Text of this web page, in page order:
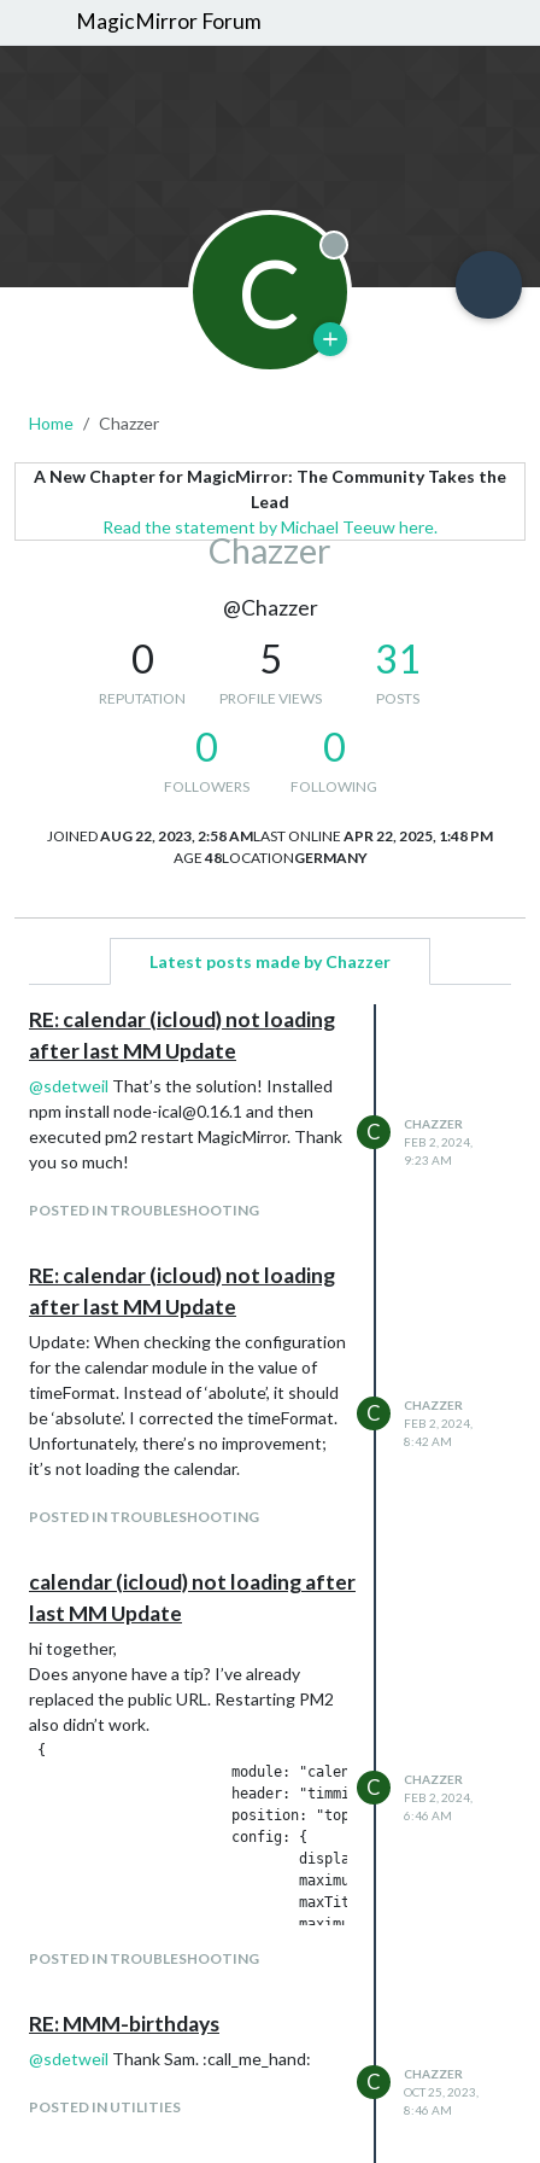
MagicMirror Forum
C Offline
Home Chazzer
A New Chapter for MagicMirror: The Community Takes the
Lead
Read the statement by Michael Teeuw here.
Chazzer
@Chazzer
0
REPUTATION
5
PROFILE VIEWS
31
POSTS
0
FOLLOWERS
0
FOLLOWING
JOINEDAUG 22, 2023, 2:58 AMLAST ONLINE APR 22, 2025, 1:48 PM
AGE48LOCATIONGERMANY
Latest posts made by Chazzer
RE: calendar (icloud) not loading
after last MM Update
@sdetweil That’s the solution! Installed
npm install node-ical@0.16.1 and then
executed pm2 restart MagicMirror. Thank
you so much!
POSTED IN TROUBLESHOOTING
C
CHAZZER
FEB 2, 2024,
9:23 AM
RE: calendar (icloud) not loading
after last MM Update
Update: When checking the configuration
for the calendar module in the value of
timeFormat. Instead of ‘abolute’, it should
be ‘absolute’. I corrected the timeFormat.
Unfortunately, there’s no improvement;
it’s not loading the calendar.
POSTED IN TROUBLESHOOTING
C
CHAZZER
FEB 2, 2024,
8:42 AM
calendar (icloud) not loading after
last MM Update
hi together,
Does anyone have a tip? I’ve already
replaced the public URL. Restarting PM2
also didn’t work.
{
                        module: "calendar",
                        header: "timmi Termine",
                        position: "top_left",
                        config: {
                                displaySymbol: false,
                                maximumEntries: 10,
                                maxTitleLength: 18,
                                maximumNumberOfDays: 30,
                                dateFormat:"MMM Do HH:MM",
POSTED IN TROUBLESHOOTING
C
CHAZZER
FEB 2, 2024,
6:46 AM
RE: MMM-birthdays
@sdetweil Thank Sam. :call_me_hand:
POSTED IN UTILITIES
C
CHAZZER
OCT 25, 2023,
8:46 AM